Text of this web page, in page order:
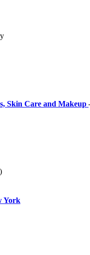
Skin Care and Makeup
York